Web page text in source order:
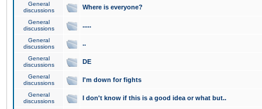
General
discussions
Where is everyone?
General
discussions
.....
General
discussions
..
General
discussions
DE
General
discussions
I'm down for fights
General
discussions
I don't know if this is a good idea or what but..